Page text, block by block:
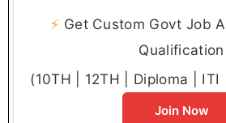
⚡ Get Custom Govt Job
Qualification
(10TH | 12TH | Diploma | ITI
Join Now